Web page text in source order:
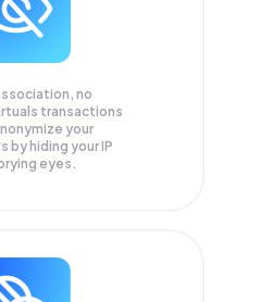
no
transactions
your
by hiding your IP
eyes.